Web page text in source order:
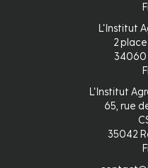
L'Institut
2
34060
L'Institut
65, rue
35042